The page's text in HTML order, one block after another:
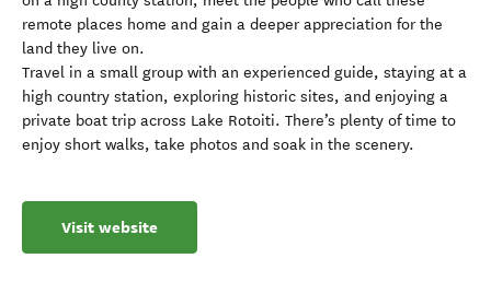
remote places home and gain a deeper appreciation for the
land they live on.
Travel in a small group with an experienced guide, staying at a
high country station, exploring historic sites, and enjoying a
private boat trip across Lake Rotoiti. There’s plenty of time to
enjoy short walks, take photos and soak in the scenery.
Visit website